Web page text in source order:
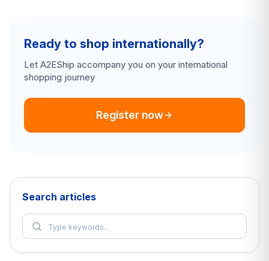
Ready to shop internationally?
Let A2EShip accompany you on your international
shopping journey
Register now
Search articles